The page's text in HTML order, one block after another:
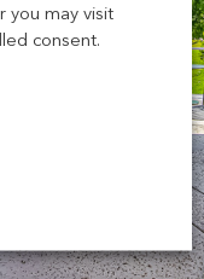
you may visit
consent.